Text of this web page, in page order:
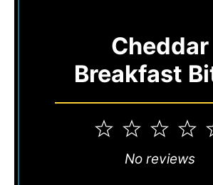
Cheddar
Breakfast
4
3
Stars
2
Stars
1
Star
No reviews